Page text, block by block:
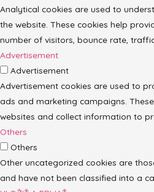
Analytical cookies are used to
the website. These cookies help
number of visitors, bounce rate,
Advertisement
Advertisement
Advertisement cookies are used to
ads and marketing campaigns.
websites and collect information to
Others
Others
Other uncategorized cookies are
and have not been classified into a